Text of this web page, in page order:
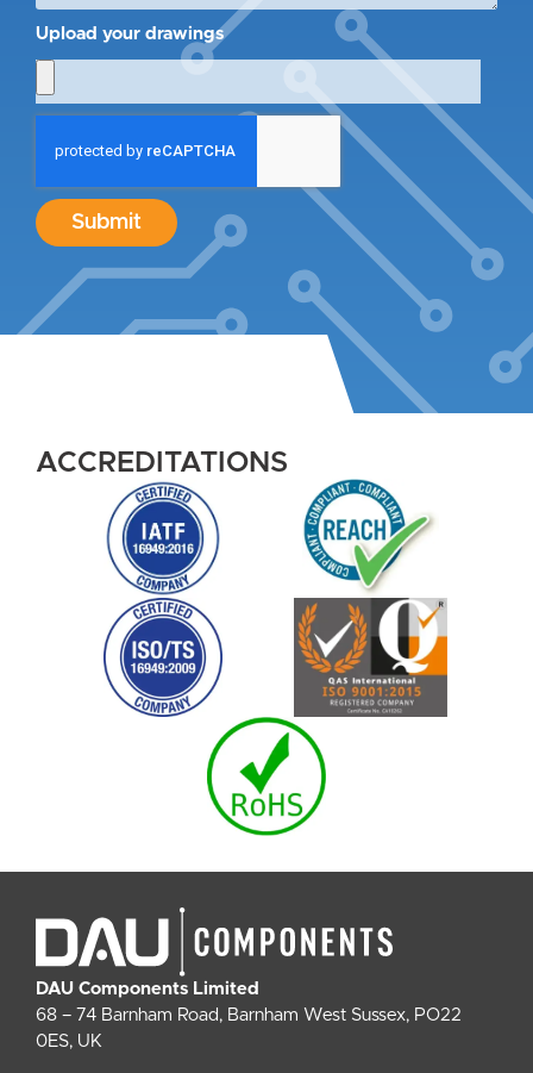
Upload your drawings
Submit
ACCREDITATIONS
DAU Components Limited
68 – 74 Barnham Road, Barnham West Sussex, PO22
0ES, UK